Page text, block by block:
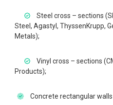
Steel cross – sections
Steel, Agastyl, ThyssenKrupp,
Metals);
Vinyl cross – sections
Products);
Concrete rectangular